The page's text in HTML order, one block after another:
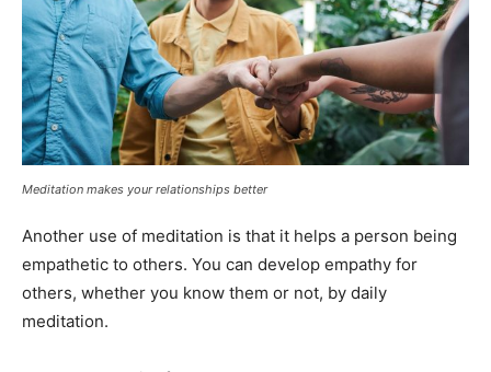
Meditation makes your relationships better
Another use of meditation is that it helps a person being
empathetic to others. You can develop empathy for
others, whether you know them or not, by daily
meditation.